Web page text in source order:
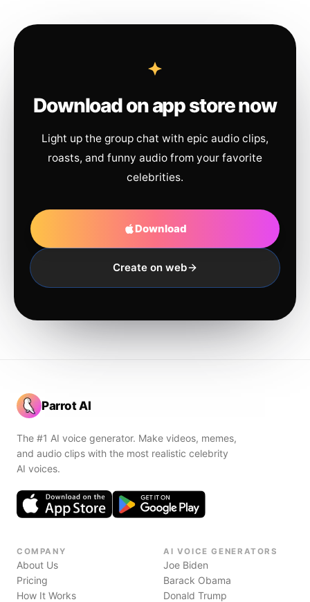
Download on app store now
Light up the group chat with epic audio clips,
roasts, and funny audio from your favorite
celebrities.
Download
Create on web
Parrot AI
The #1 AI voice generator. Make videos, memes,
and audio clips with the most realistic celebrity
AI voices.
COMPANY
About Us
Pricing
How It Works
AI VOICE GENERATORS
Joe Biden
Barack Obama
Donald Trump